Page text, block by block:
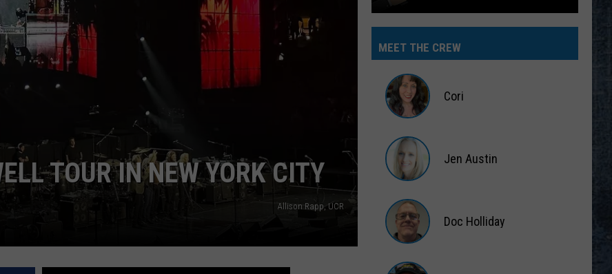
WEB MARKETING
TOUR IN NEW YORK CITY
Allison Rapp, UCR
95
Rocks’
Hear
Bangor’s
Classic
Station
MEET THE CREW
Cori
Austin
Jen Austin
Doc Holliday